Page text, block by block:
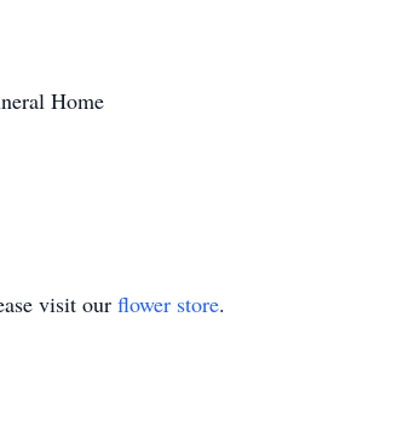
Home
visit our flower store.